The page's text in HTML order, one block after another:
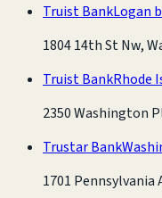
Truist BankLogan
1804 14th St Nw,
Truist BankRhode
2350 Washington
Trustar Bank
1701 Pennsylvania